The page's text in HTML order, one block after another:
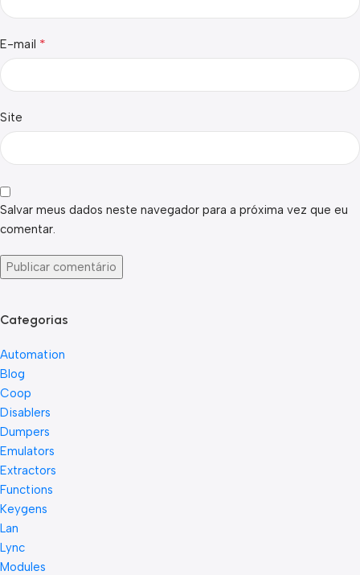
E-mail *
Site
Salvar meus dados neste navegador para a próxima vez que eu
comentar.
Categorias
Automation
Blog
Coop
Disablers
Dumpers
Emulators
Extractors
Functions
Keygens
Lan
Lync
Modules